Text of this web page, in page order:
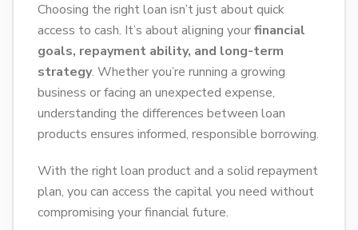
Choosing the right loan isn’t just about quick
access to cash. It’s about aligning yourfinancial
goals, repayment ability, and long-term
strategy. Whether you’re running a growing
business or facing an unexpected expense,
understanding the differences between loan
products ensures informed, responsible borrowing.
With the right loan product and a solid repayment
plan, you can access the capital you need without
compromising your financial future.